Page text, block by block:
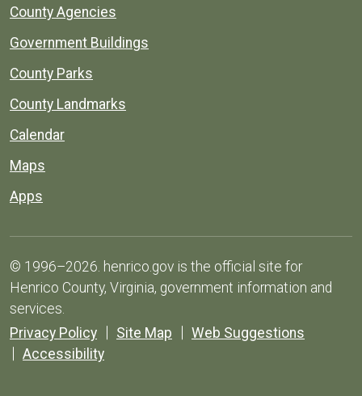
County Agencies
Government Buildings
County Parks
County Landmarks
Calendar
Maps
Apps
© 1996–2026. henrico.gov is the official site for
Henrico County, Virginia, government information and
services.
Privacy Policy
Site Map
Web Suggestions
Accessibility